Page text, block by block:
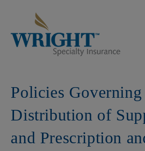
Policies Governing
Distribution of
and Prescription